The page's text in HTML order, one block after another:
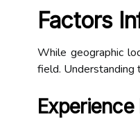
Factors
While geographic
field. Understanding
Experience